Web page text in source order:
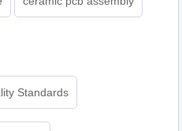
Standards